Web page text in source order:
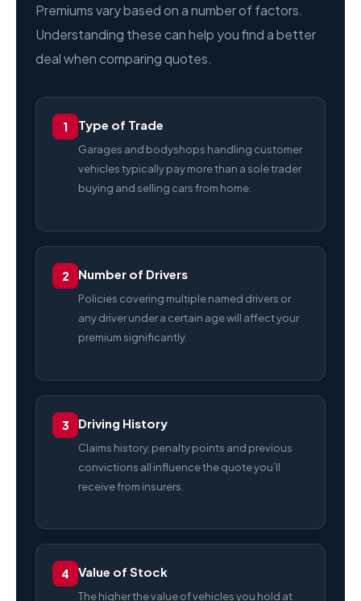
Premiums vary based on a number of factors.
Understanding these can help you find a better
deal when comparing quotes.
1 Type of Trade
Garages and bodyshops handling customer
vehicles typically pay more than a sole trader
buying and selling cars from home.
2 Number of Drivers
Policies covering multiple named drivers or
any driver under a certain age will affect your
premium significantly.
3 Driving History
Claims history, penalty points and previous
convictions all influence the quote you’ll
receive from insurers.
4 Value of Stock
The higher the value of vehicles you hold at